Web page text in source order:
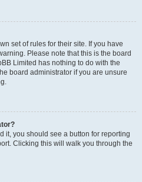
set of rules for their site. If you have
Please note that this is the board
Limited has nothing to do with the
board administrator if you are unsure
it, you should see a button for reporting
Clicking this will walk you through the